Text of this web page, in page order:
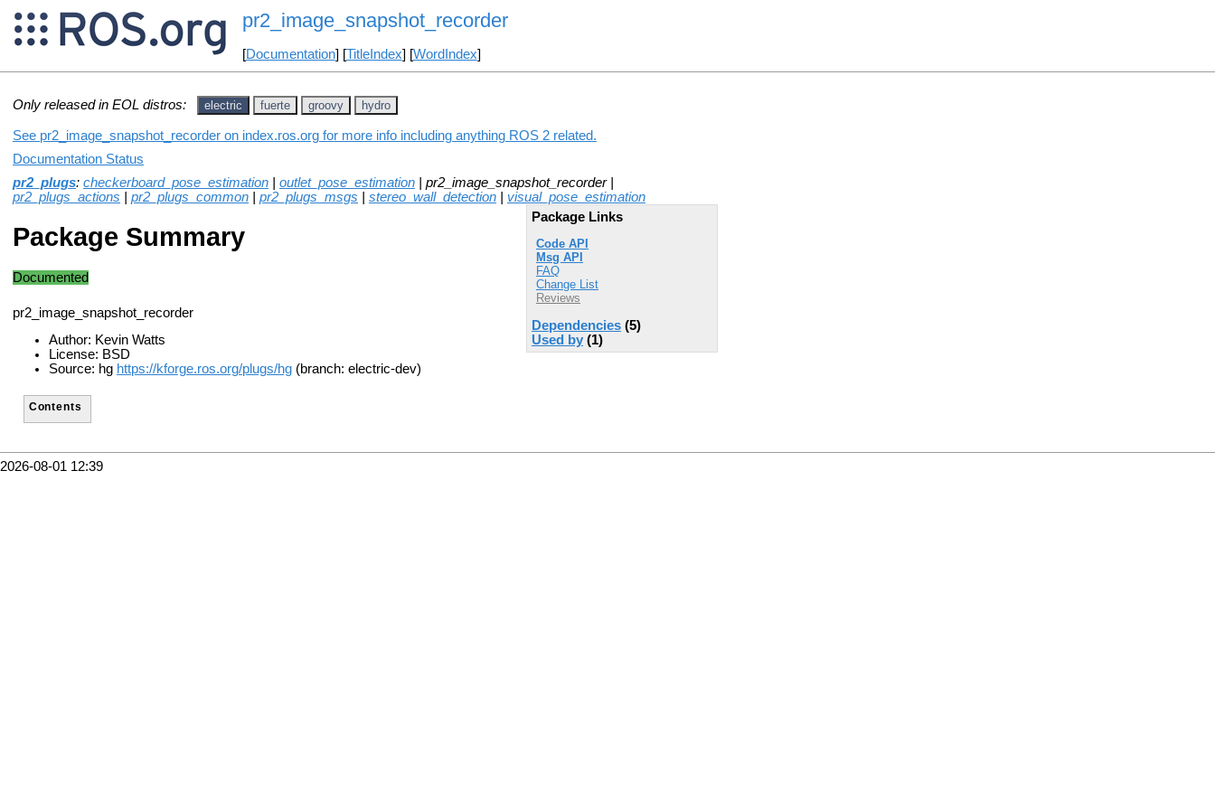
pr2_image_snapshot_recorder
[Documentation] [TitleIndex] [WordIndex]
Only released in EOL distros: electric fuerte groovy hydro
See pr2_image_snapshot_recorder on index.ros.org for more info including anything ROS 2 related.
Documentation Status
pr2_plugs: checkerboard_pose_estimation outlet_pose_estimation | pr2_image_snapshot_recorder |
pr2_plugs_actions
pr2_plugs_common pr2_plugs_msgs stereo_wall_detection
visual_pose_estimation
Package Links
Code API
Msg API
FAQ
Change List
Reviews
Dependencies (5)
Used by (1)
Package Summary
Documented
pr2_image_snapshot_recorder
Author: Kevin Watts
License: BSD
Source: hg https://kforge.ros.org/plugs/hg (branch: electric-dev)
Contents
2026-08-01 12:39